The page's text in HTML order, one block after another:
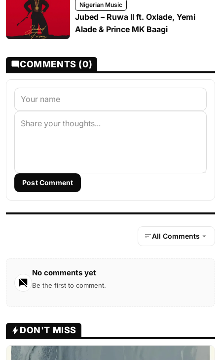
Nigerian Music
Jubed – Ruwa II ft. Oxlade, Yemi
Alade & Prince MK Baagi
COMMENTS (0)
Post Comment
All Comments
No comments yet
Be the first to comment.
DON'T MISS